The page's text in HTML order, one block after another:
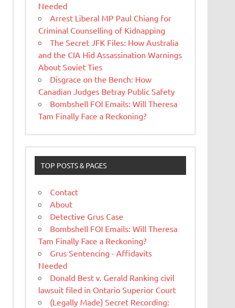
Needed
Arrest Liberal MP Paul Chiang for
Criminal Counselling of Kidnapping
The Secret JFK Files: How Australia
and the CIA Hid Assassination Warnings
About Soviet Ties
Disgrace on the Bench: How
Canadian Judges Betray Public Safety
Bombshell FOI Emails: Will Theresa
Tam Finally Face a Reckoning?
TOP POSTS & PAGES
Contact
About
Detective Grus Case
Bombshell FOI Emails: Will Theresa
Tam Finally Face a Reckoning?
Grus Sentencing - Affidavits
Needed
Donald Best v. Gerald Ranking civil
lawsuit filed in Ontario Superior Court
(Legally Made) Secret Recording: